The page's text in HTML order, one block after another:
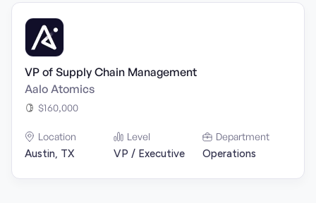
VP of Supply Chain Management
Aalo Atomics
$160,000
Location
Austin, TX
Level
VP / Executive
Department
Operations